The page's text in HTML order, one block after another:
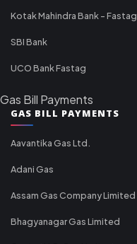
Kotak Mahindra Bank - Fastag
SBI Bank
UCO Bank Fastag
Gas Bill Payments
GAS BILL PAYMENTS
Aavantika Gas Ltd.
Adani Gas
Assam Gas Company Limited
Bhagyanagar Gas Limited